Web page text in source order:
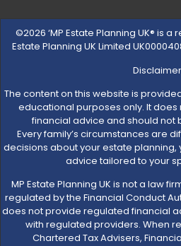
©2026 ‘MP Estate Planning UK® is
Estate Planning UK Limited
The content on this website is
educational purposes only. It does
financial advice and should not
Every family’s circumstances are
decisions about your estate
advice tailored to your
MP Estate Planning UK is not a law
regulated by the Financial Conduct
does not provide regulated financial
with regulated providers. When
Chartered Tax Advisers,